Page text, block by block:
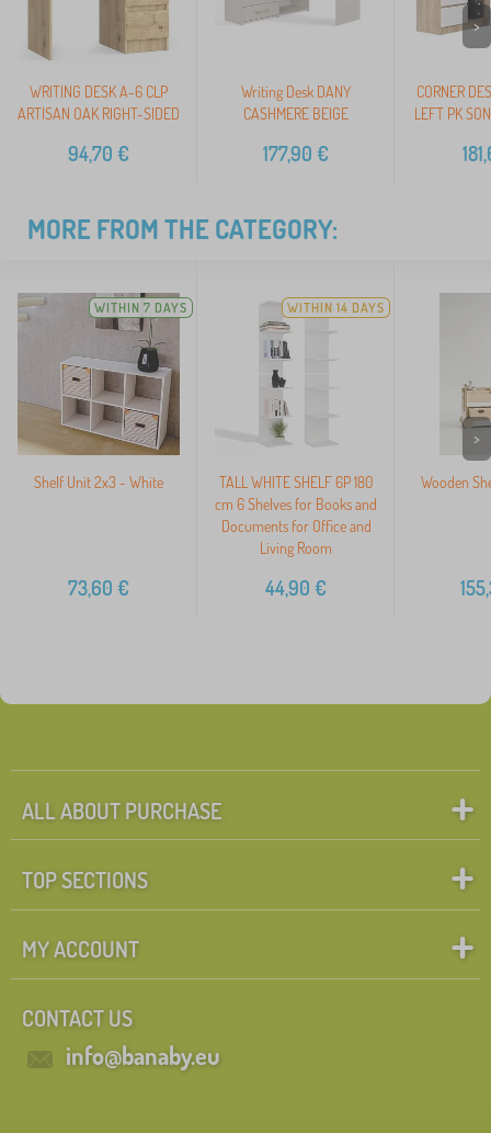
WRITING DESK A-6 CLP
ARTISAN OAK RIGHT-SIDED
94,70 €
Writing Desk DANY
CASHMERE BEIGE
177,90 €
CORNER
LEFT PK
>
MORE FROM THE CATEGORY:
WITHIN 7 DAYS
Shelf Unit 2x3 - White
73,60 €
WITHIN 14 DAYS
TALL WHITE SHELF 6P 180
cm 6 Shelves for Books and
Documents for Office and
Living Room
44,90 €
Wooden
>
ALL ABOUT PURCHASE
TOP SECTIONS
MY ACCOUNT
CONTACT US
info@banaby.eu